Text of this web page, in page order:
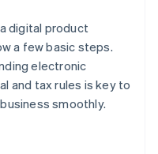
digital product
a few basic steps.
electronic
and tax rules is key to
smoothly.